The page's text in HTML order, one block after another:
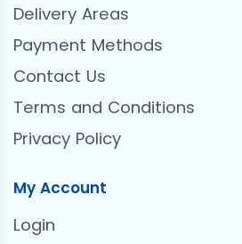
Delivery Areas
Payment Methods
Contact Us
Terms and Conditions
Privacy Policy
My Account
Login